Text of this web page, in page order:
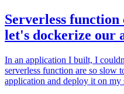
Serverless
let's dockerize our
In an application I built, I
serverless function are so slow
application and deploy it on my